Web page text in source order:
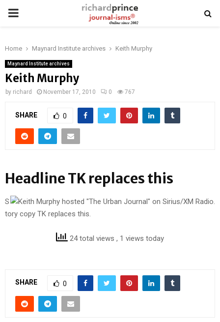
PRIMARY
Home Maynard Institute archives Keith Murphy
Maynard Institute archives
Keith Murphy
by richard November 17, 2010 0 767
SHARE 0
Headline TK replaces this
S
tory copy TK replaces this.
24 total views , 1 views today
SHARE 0